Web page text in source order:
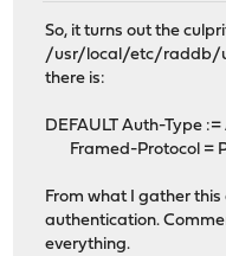
So, it turns out the
/usr/local/etc/raddb/
there is:
DEFAULT Auth-Type
Framed-Protocol =
From what I gather
authentication.
everything.